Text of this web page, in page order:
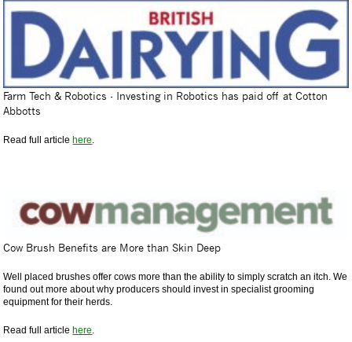
Farm Tech & Robotics - Investing in Robotics has paid off at Cotton
Abbotts
Read full articlehere
Cow Brush Benefits are More than Skin Deep
Well placed brushes offer cows more than the ability to simply scratch an itch. We
found out more about why producers should invest in specialist grooming
equipment for their herds.
Read full articlehere